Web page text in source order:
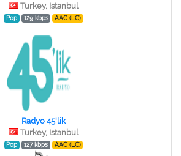
Turkey, Istanbul
Pop 129 kbps AAC (LC)
Radyo 45'lik
Turkey, Istanbul
Pop 127 kbps AAC (LC)